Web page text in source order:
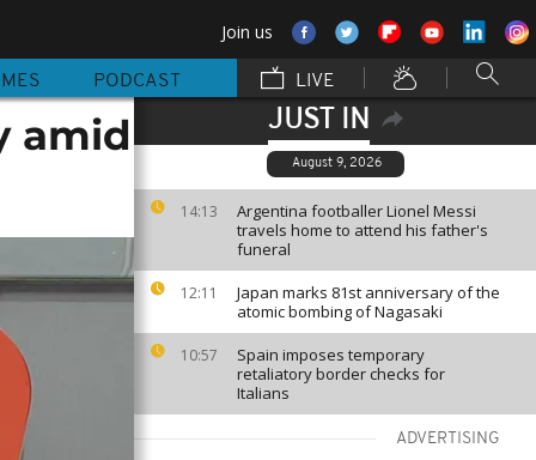
Join us
PODCAST LIVE
JUST IN
August 9, 2026
14:13
Argentina footballer Lionel Messi
travels home to attend his father's
funeral
12:11
Japan marks 81st anniversary of the
atomic bombing of Nagasaki
10:57
Spain imposes temporary
retaliatory border checks for
Italians
ADVERTISING
amid